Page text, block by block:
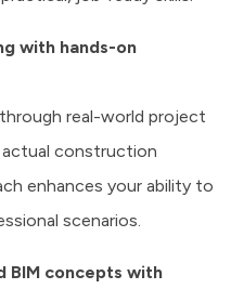
with hands-on
real-world project
construction
enhances your ability to
scenarios.
BIM concepts with